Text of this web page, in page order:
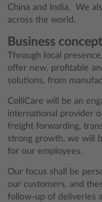
China and India. We
across the world.
Business concept
Through local
offer new, profitable
solutions, from
ColliCare will be an
international provider
freight forwarding,
strong growth, we will
for our employees.
Our focus shall be
our customers, and
follow-up of deliveries